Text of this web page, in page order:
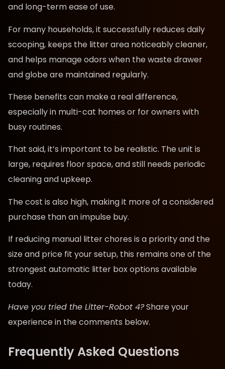
and long-term ease of use.
For many households, it successfully reduces daily
scooping, keeps the litter area noticeably cleaner,
and helps manage odors when the waste drawer
and globe are maintained regularly.
These benefits can make a real difference,
especially in multi-cat homes or for owners with
busy routines.
That said, it’s important to be realistic. The unit is
large, requires floor space, and still needs periodic
cleaning and upkeep.
The cost is also high, making it more of a considered
purchase than an impulse buy.
If reducing manual litter chores is a priority and the
size and price fit your setup, this remains one of the
strongest automatic litter box options available
today.
Have you tried the Litter-Robot 4?Share your
experience in the comments below.
Frequently Asked Questions